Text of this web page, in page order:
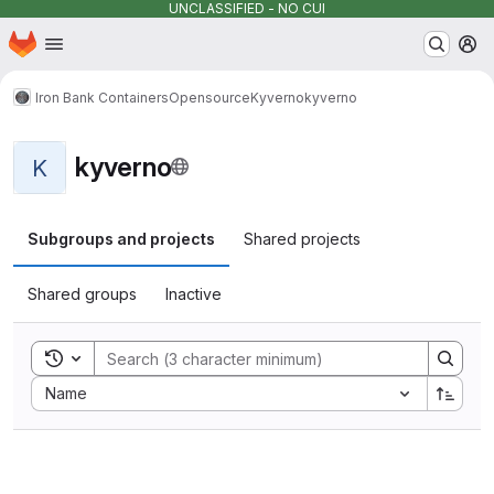
UNCLASSIFIED - NO CUI
Skip to main content
Homepage
Iron Bank ContainersOpensourceKyvernokyverno
K kyverno
Subgroups and projects Shared projects
Shared groups Inactive
Toggle search history
Name
Sort by: